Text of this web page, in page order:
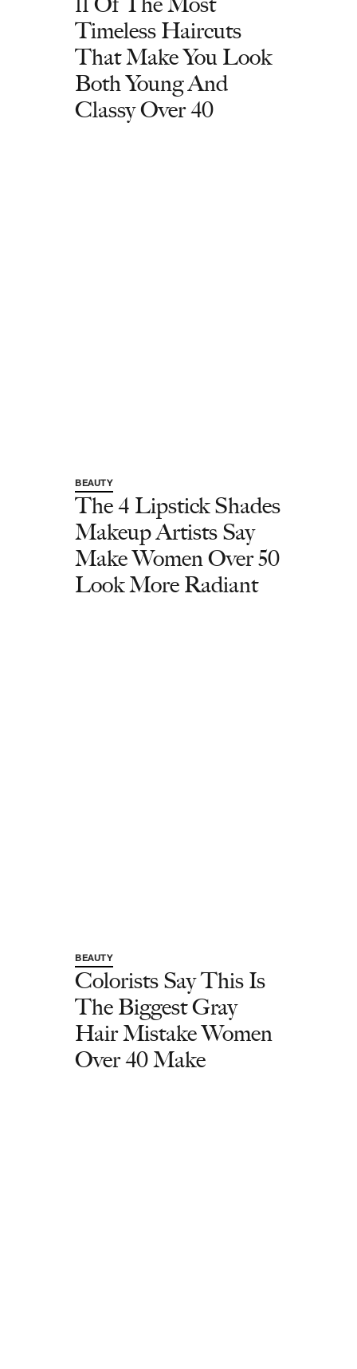
Timeless Haircuts
That Make You Look
Both Young And
Classy Over 40
BEAUTY
The 4 Lipstick Shades
Makeup Artists Say
Make Women Over 50
Look More Radiant
BEAUTY
Colorists Say This Is
The Biggest Gray
Hair Mistake Women
Over 40 Make